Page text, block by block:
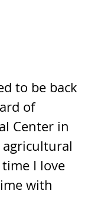
to be back
of
Center in
I love
with